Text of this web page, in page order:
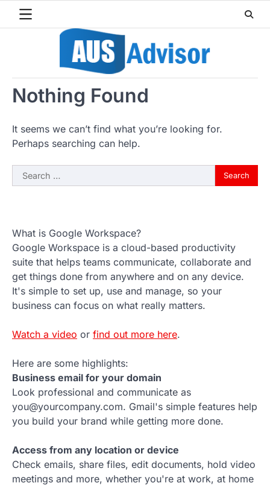
Nothing Found
It seems we can’t find what you’re looking for.
Perhaps searching can help.
Search
for:
What is Google Workspace?
Google Workspace is a cloud-based productivity
suite that helps teams communicate, collaborate and
get things done from anywhere and on any device.
It's simple to set up, use and manage, so your
business can focus on what really matters.
Watch a video or find out more here.
Here are some highlights:
Business email for your domain
Look professional and communicate as
you@yourcompany.com. Gmail's simple features help
you build your brand while getting more done.
Access from any location or device
Check emails, share files, edit documents, hold video
meetings and more, whether you're at work, at home